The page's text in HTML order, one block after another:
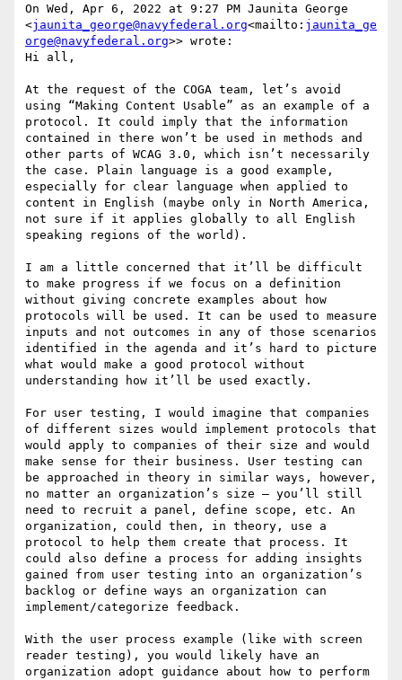
On Wed, Apr 6, 2022 at 9:27 PM Jaunita George
<jaunita_george@navyfederal.org<mailto: jaunita_ge
orge@navyfederal.org>> wrote:
Hi all,
At the request of the COGA team, let’s avoid
using “Making Content Usable” as an example of a
protocol. It could imply that the information
contained in there won’t be used in methods and
other parts of WCAG 3.0, which isn’t necessarily
the case. Plain language is a good example,
especially for clear language when applied to
content in English (maybe only in North America,
not sure if it applies globally to all English
speaking regions of the world).
I am a little concerned that it’ll be difficult
to make progress if we focus on a definition
without giving concrete examples about how
protocols will be used. It can be used to measure
inputs and not outcomes in any of those scenarios
identified in the agenda and it’s hard to picture
what would make a good protocol without
understanding how it’ll be used exactly.
For user testing, I would imagine that companies
of different sizes would implement protocols that
would apply to companies of their size and would
make sense for their business. User testing can
be approached in theory in similar ways, however,
no matter an organization’s size – you’ll still
need to recruit a panel, define scope, etc. An
organization, could then, in theory, use a
protocol to help them create that process. It
could also define a process for adding insights
gained from user testing into an organization’s
backlog or define ways an organization can
implement/categorize feedback.
With the user process example (like with screen
reader testing), you would likely have an
organization adopt guidance about how to perform